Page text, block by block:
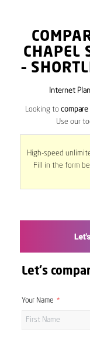
CHAPEL
–
Internet
Looking to
Use our
High-speed
Fill in the form
Let's
Your Name